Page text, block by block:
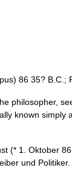
86 35?
philosopher,
known simply
(* 1. Oktober
und